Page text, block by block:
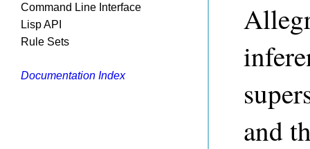
Command Line Interface
Lisp API
Rule Sets
Documentation Index
and